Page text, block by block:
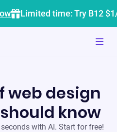
Limited time: Try B12
web design
know
with AI. Start for free!